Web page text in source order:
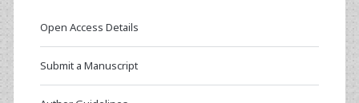
Open Access Details
Submit a Manuscript